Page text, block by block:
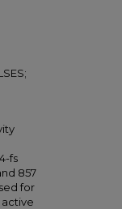
fs
857
for